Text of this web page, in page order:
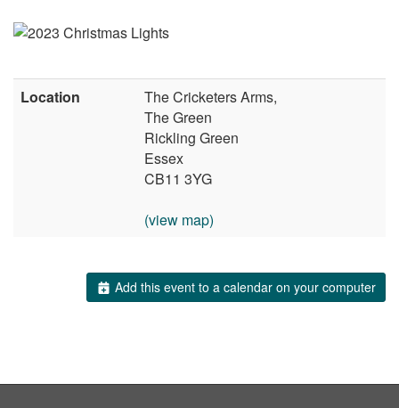
Location
The Cricketers Arms,
The Green
Rickling Green
Essex
CB11 3YG
(view map)
Add this event to a calendar on your computer